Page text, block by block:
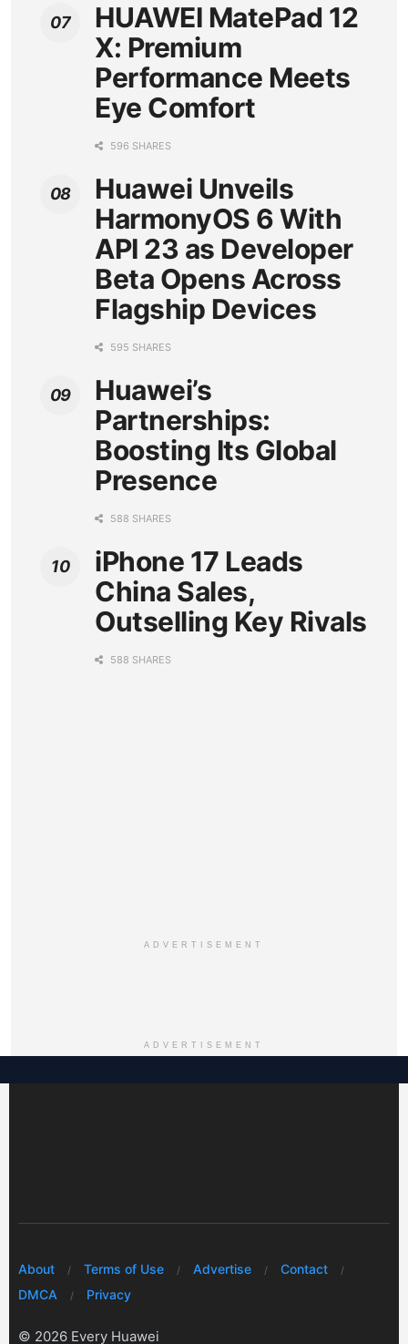
HUAWEI MatePad 12
X: Premium
Performance Meets
Eye Comfort
596 SHARES
Huawei Unveils
HarmonyOS 6 With
API 23 as Developer
Beta Opens Across
Flagship Devices
595 SHARES
Huawei’s
Partnerships:
Boosting Its Global
Presence
588 SHARES
iPhone 17 Leads
China Sales,
Outselling Key Rivals
588 SHARES
ADVERTISEMENT
ADVERTISEMENT
About Terms of Use Advertise
Contact
DMCA
Privacy
© 2026 Every Huawei